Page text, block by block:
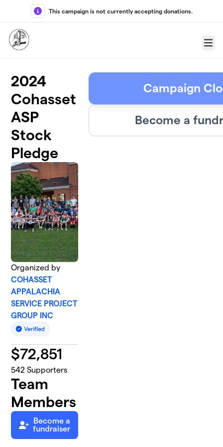
Skip to main content
This campaign is not currently accepting donations.
Menu
2024
Cohasset
ASP
Stock
Pledge
Organized by
COHASSET
APPALACHIA
SERVICE PROJECT
GROUP INC
$72,851
542 Supporters
Team
Members
Become a
fundraiser
Campaign
Become a